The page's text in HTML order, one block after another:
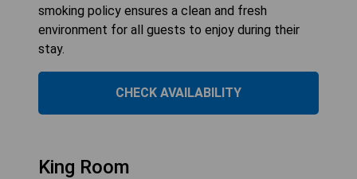
smoking policy ensures a clean and fresh
environment for all guests to enjoy during their
stay.
CHECK AVAILABILITY
King Room